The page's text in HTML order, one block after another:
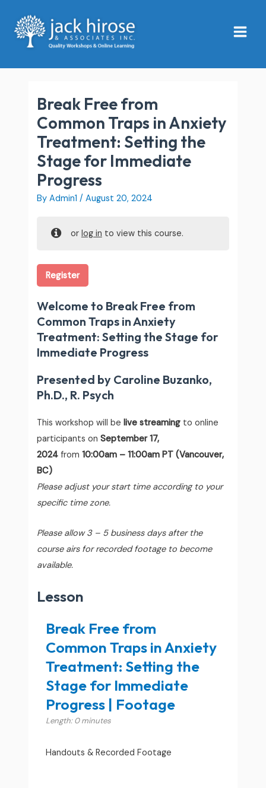
content
Menu
Break Free from
Common Traps in Anxiety
Treatment: Setting the
Stage for Immediate
Progress
By Admin1/August 20, 2024
or log in to view this course.
Register
Welcome to Break Free from
Common Traps in Anxiety
Treatment: Setting the Stage for
Immediate Progress
Presented by Caroline Buzanko,
Ph.D., R. Psych
This workshop will belive streaming to online
participants onSeptember 17,
2024 from10:00am – 11:00am PT (Vancouver,
BC)
Please adjust your start time according to your
specific time zone.
Please allow 3 – 5 business days after the
course airs for recorded footage to become
available.
Lesson
Break Free from
Common Traps in Anxiety
Treatment: Setting the
Stage for Immediate
Progress | Footage
Length: 0 minutes
Handouts & Recorded Footage